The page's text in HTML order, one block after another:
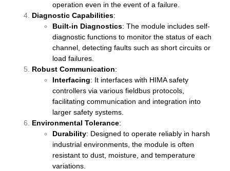
operation even in the event of a failure.
Diagnostic Capabilities:
Built-in Diagnostics: The module includes self-
diagnostic functions to monitor the status of each
channel, detecting faults such as short circuits or
load failures.
Robust Communication:
Interfacing: It interfaces with HIMA safety
controllers via various fieldbus protocols,
facilitating communication and integration into
larger safety systems.
Environmental Tolerance:
Durability: Designed to operate reliably in harsh
industrial environments, the module is often
resistant to dust, moisture, and temperature
variations.